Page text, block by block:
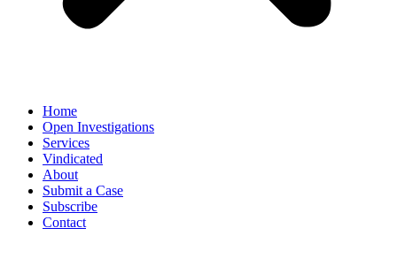
Home
Open Investigations
Services
Vindicated
About
Submit a Case
Subscribe
Contact